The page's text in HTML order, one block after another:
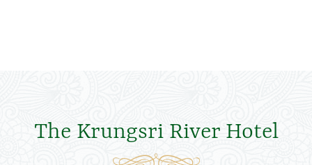
The Krungsri River Hotel